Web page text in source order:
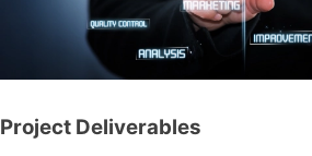
Project Deliverables